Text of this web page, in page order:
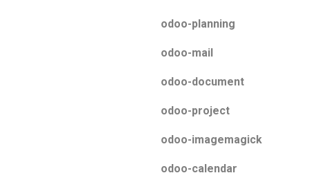
odoo-planning
odoo-mail
odoo-document
odoo-project
odoo-imagemagick
odoo-calendar